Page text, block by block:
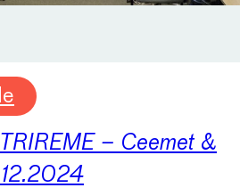
– Ceemet &